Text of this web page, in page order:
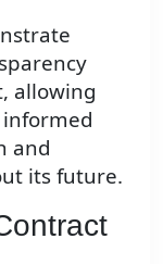
allowing
and
its future.